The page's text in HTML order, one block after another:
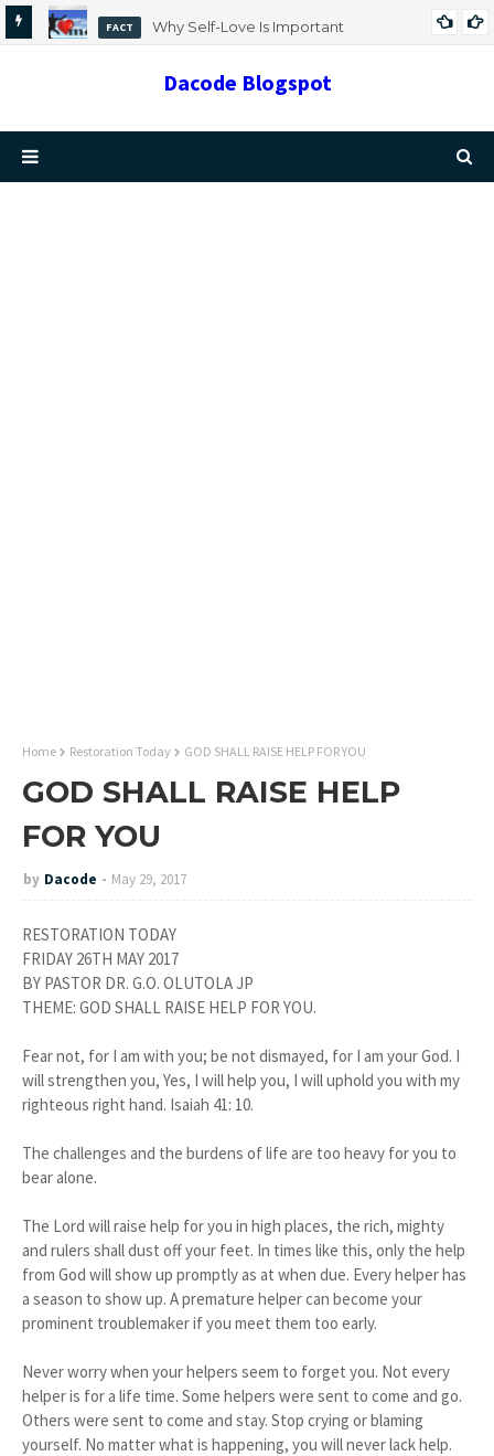
FACT
Why Self-Love Is Important
Dacode Blogspot
Home Restoration Today GOD SHALL RAISE HELP FOR YOU
GOD SHALL RAISE HELP
FOR YOU
by Dacode May 29, 2017
RESTORATION TODAY
FRIDAY 26TH MAY 2017
BY PASTOR DR. G.O. OLUTOLA JP
THEME: GOD SHALL RAISE HELP FOR YOU.
Fear not, for I am with you; be not dismayed, for I am your God. I
will strengthen you, Yes, I will help you, I will uphold you with my
righteous right hand. Isaiah 41: 10.
The challenges and the burdens of life are too heavy for you to
bear alone.
The Lord will raise help for you in high places, the rich, mighty
and rulers shall dust off your feet. In times like this, only the help
from God will show up promptly as at when due. Every helper has
a season to show up. A premature helper can become your
prominent troublemaker if you meet them too early.
Never worry when your helpers seem to forget you. Not every
helper is for a life time. Some helpers were sent to come and go.
Others were sent to come and stay. Stop crying or blaming
yourself. No matter what is happening, you will never lack help.